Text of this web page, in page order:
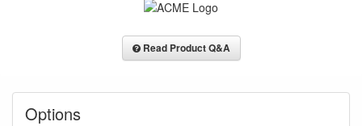
Read Product Q&A
Options